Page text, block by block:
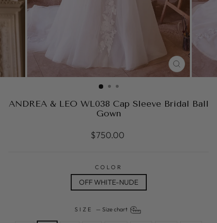
CLOSE
(ESC)
ANDREA & LEO WL038 Cap Sleeve Bridal Ball
Gown
Regular
price
$750.00
COLOR
OFF WHITE-NUDE
SIZE — Size chart